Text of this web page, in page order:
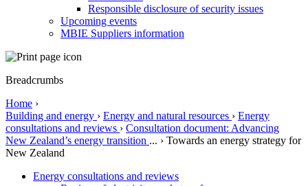
Responsible disclosure of security issues
Upcoming events
MBIE Suppliers information
Breadcrumbs
Home ›
Building and energy › Energy and natural resources › Energy
consultations and reviews › Consultation document: Advancing
New Zealand’s energy transition ... › Towards an energy strategy for
New Zealand
Energy consultations and reviews